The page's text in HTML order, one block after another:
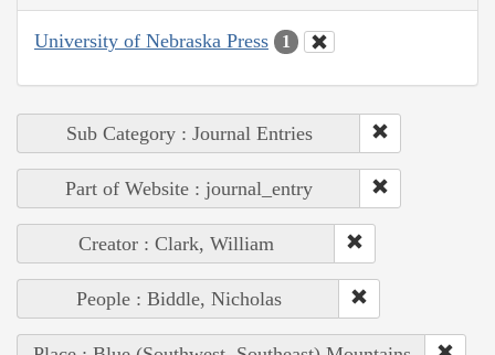
University of Nebraska Press 1
Sub Category : Journal Entries
Part of Website : journal_entry
Creator : Clark, William
People : Biddle, Nicholas